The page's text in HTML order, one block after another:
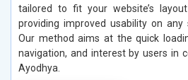
tailored to fit your website’s
providing improved usability on any
Our method aims at the quick
navigation, and interest by users in
Ayodhya.